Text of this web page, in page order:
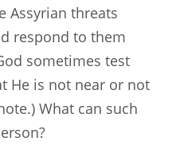
Assyrian threats
respond to them
sometimes test
He is not near or not
What can such